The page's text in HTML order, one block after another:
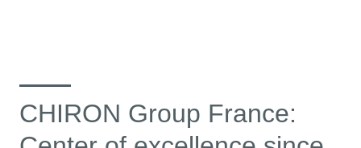
CHIRON Group France: